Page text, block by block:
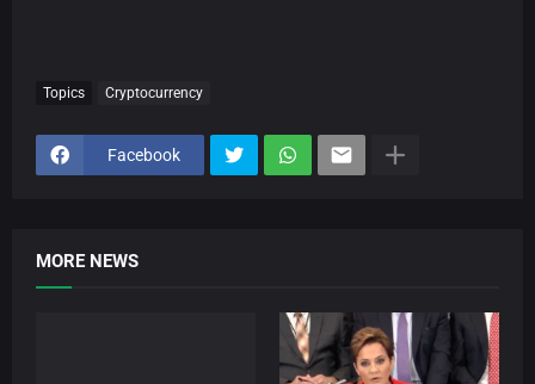
Topics Cryptocurrency
Facebook
MORE NEWS